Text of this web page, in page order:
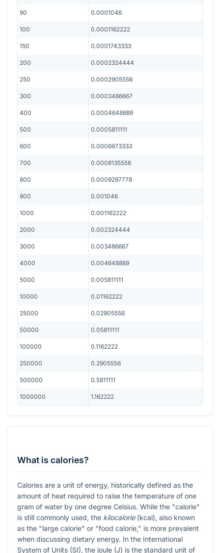
90 0.0001046
100 0.0001162222
150 0.0001743333
200 0.0002324444
250 0.0002905556
300 0.0003486667
400 0.0004648889
500 0.0005811111
600 0.0006973333
700 0.0008135556
800 0.0009297778
900 0.001046
1000 0.001162222
2000 0.002324444
3000 0.003486667
4000 0.004648889
5000 0.005811111
10000 0.01162222
25000 0.02905556
50000 0.05811111
100000 0.1162222
250000 0.2905556
500000 0.5811111
1000000 1.162222
What is calories?
Calories are a unit of energy, historically defined as the
amount of heat required to raise the temperature of one
gram of water by one degree Celsius. While the "calorie"
is still commonly used, the kilocalorie(kcal), also known
as the "large calorie" or "food calorie," is more prevalent
when discussing dietary energy. In the International
System of Units (SI), the joule (J) is the standard unit of